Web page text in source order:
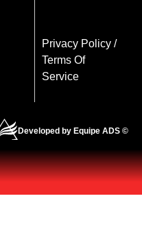
Privacy Policy/
Terms Of
Service
Developed by Equipe ADS ©